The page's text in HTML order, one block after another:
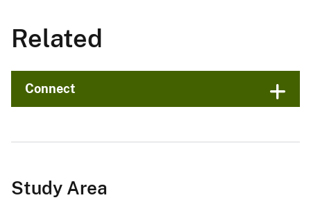
Related
Connect
Study Area